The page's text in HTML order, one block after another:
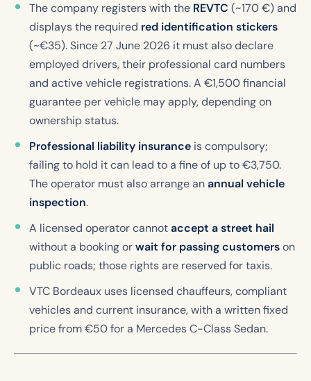
The company registers with the REVTC (~170 €) and
displays the required red identification stickers
(~€35). Since 27 June 2026 it must also declare
employed drivers, their professional card numbers
and active vehicle registrations. A €1,500 financial
guarantee per vehicle may apply, depending on
ownership status.
Professional liability insurance is compulsory;
failing to hold it can lead to a fine of up to €3,750.
The operator must also arrange anannual vehicle
inspection.
A licensed operator cannotaccept a street hail
without a booking orwait for passing customerson
public roads; those rights are reserved for taxis.
VTC Bordeaux uses licensed chauffeurs, compliant
vehicles and current insurance, with a written fixed
price from €50 for a Mercedes C-Class Sedan.